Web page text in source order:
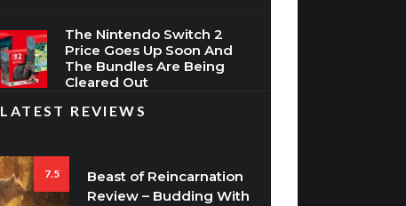
The Nintendo Switch 2
Price Goes Up Soon And
The Bundles Are Being
Cleared Out
LATEST REVIEWS
7.5
Beast of Reincarnation
Review – Budding With